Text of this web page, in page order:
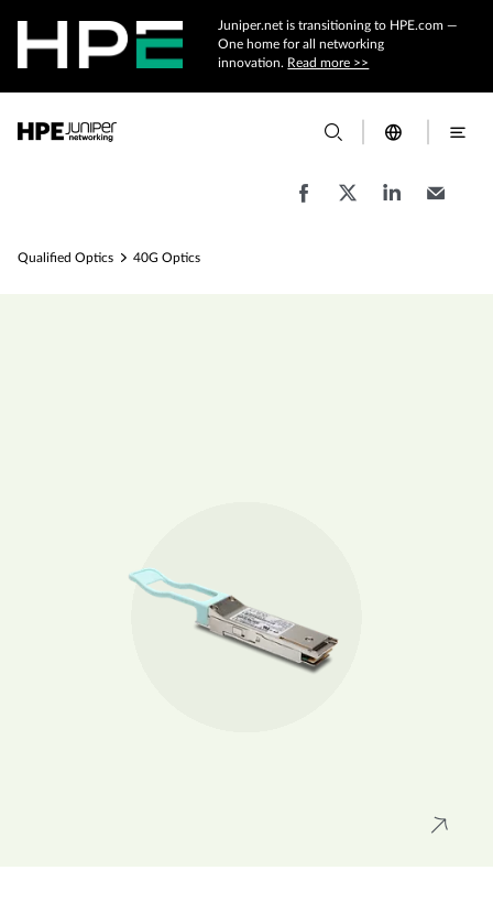
Juniper.net is transitioning to HPE.com —
One home for all networking
innovation. Read more >>
Qualified Optics 40G Optics